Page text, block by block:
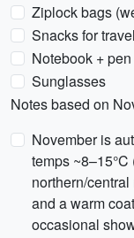
Ziplock bags
Snacks for
Notebook + pen
Sunglasses
Notes based on
November is
temps
northern/
and a warm
occasional